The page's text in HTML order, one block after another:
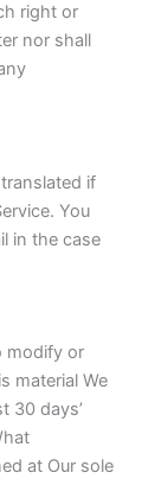
right or
nor shall
if
You
in the case
modify or
material We
30 days’
at Our sole